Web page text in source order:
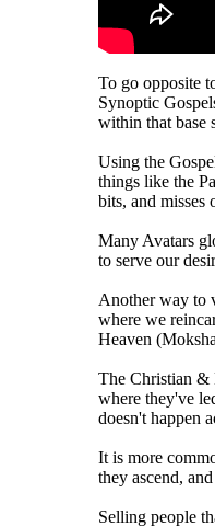
To go opposite
Synoptic
within that base
Using the
things like the
bits, and misses
Many Avatars
to serve our
Another way to
where we
Heaven
The Christian &
where they've
doesn't happen
It is more
they ascend,
Selling people